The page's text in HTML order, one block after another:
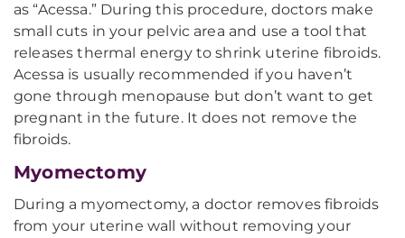
as “Acessa.” During this procedure, doctors make
small cuts in your pelvic area and use a tool that
releases thermal energy to shrink uterine fibroids.
Acessa is usually recommended if you haven’t
gone through menopause but don’t want to get
pregnant in the future. It does not remove the
fibroids.
Myomectomy
During a myomectomy, a doctor removes fibroids
from your uterine wall without removing your